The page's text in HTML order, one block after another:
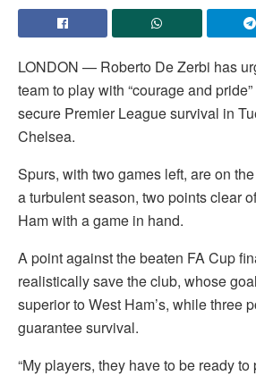
LONDON — Roberto De Zerbi has
team to play with “courage and
secure Premier League survival in
Chelsea.
Spurs, with two games left, are on
a turbulent season, two points clear
Ham with a game in hand.
A point against the beaten FA Cup
realistically save the club, whose
superior to West Ham’s, while three
guarantee survival.
“My players, they have to be ready